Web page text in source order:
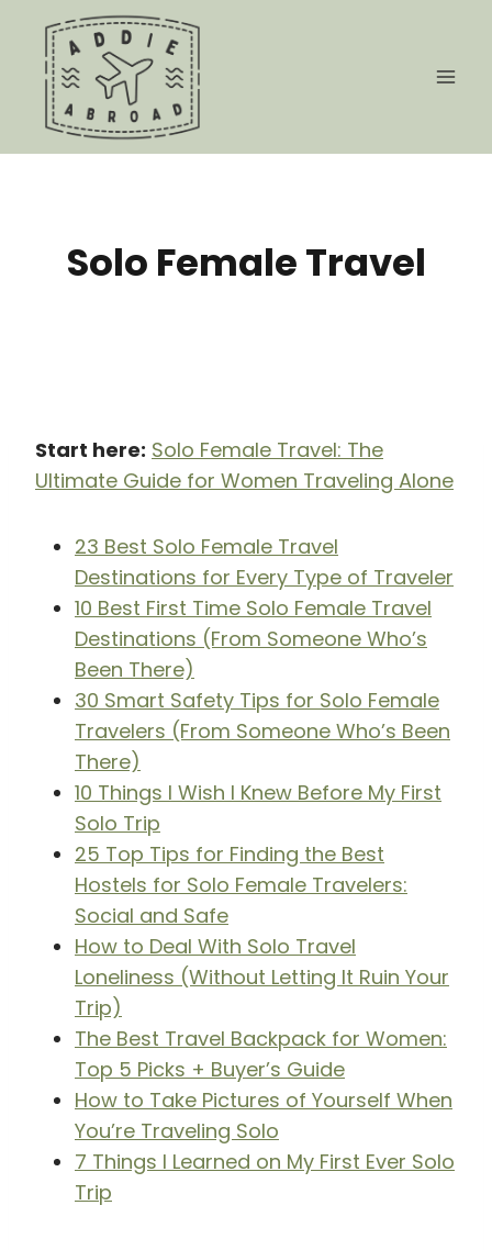
content
Solo Female Travel
Start here: Solo Female Travel: The
Ultimate Guide for Women Traveling Alone
23 Best Solo Female Travel
Destinations for Every Type of Traveler
10 Best First Time Solo Female Travel
Destinations (From Someone Who’s
Been There)
30 Smart Safety Tips for Solo Female
Travelers (From Someone Who’s Been
There)
10 Things I Wish I Knew Before My First
Solo Trip
25 Top Tips for Finding the Best
Hostels for Solo Female Travelers:
Social and Safe
How to Deal With Solo Travel
Loneliness (Without Letting It Ruin Your
Trip)
The Best Travel Backpack for Women:
Top 5 Picks + Buyer’s Guide
How to Take Pictures of Yourself When
You’re Traveling Solo
7 Things I Learned on My First Ever Solo
Trip